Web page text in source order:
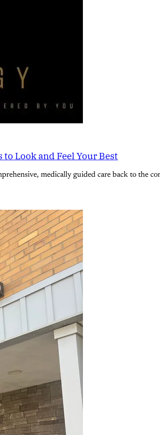
Look and Feel Your Best
medically guided care back to the